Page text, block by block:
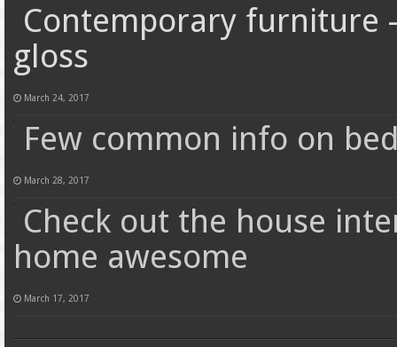
Contemporary furniture
gloss
March 24, 2017
Few common info on
March 28, 2017
Check out the house
home awesome
March 17, 2017